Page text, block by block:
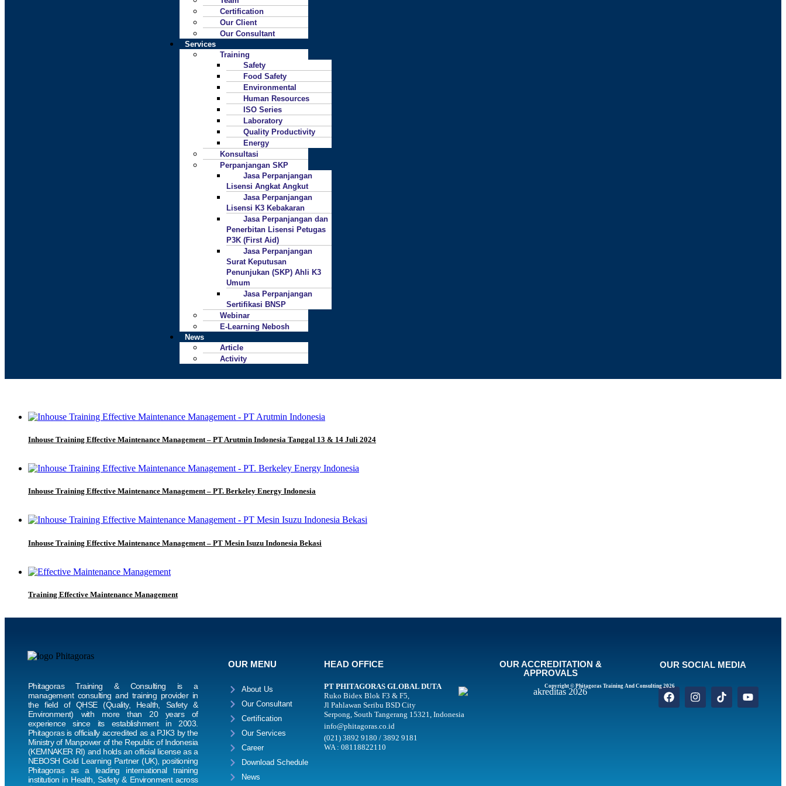
Certification
Our Client
Our Consultant
Services
Training
Safety
Food Safety
Environmental
Human Resources
ISO Series
Laboratory
Quality Productivity
Energy
Konsultasi
Perpanjangan SKP
Jasa Perpanjangan
Lisensi Angkat Angkut
Jasa Perpanjangan
Lisensi K3 Kebakaran
Jasa Perpanjangan dan
Penerbitan Lisensi Petugas
P3K (First Aid)
Jasa Perpanjangan
Surat Keputusan
Penunjukan (SKP) Ahli K3
Umum
Jasa Perpanjangan
Sertifikasi BNSP
Webinar
E-Learning Nebosh
News
Article
Activity
Inhouse Training Effective Maintenance Management – PT Arutmin Indonesia Tanggal 13 & 14 Juli 2024
Inhouse Training Effective Maintenance Management – PT. Berkeley Energy Indonesia
Inhouse Training Effective Maintenance Management – PT Mesin Isuzu Indonesia Bekasi
Training Effective Maintenance Management
Phitagoras Training & Consulting is a
management consulting and training provider in
the field of QHSE (Quality, Health, Safety &
Environment) with more than 20 years of
experience since its establishment in 2003.
Phitagoras is officially accredited as a PJK3 by the
Ministry of Manpower of the Republic of Indonesia
(KEMNAKER RI) and holds an official license as a
NEBOSH Gold Learning Partner (UK), positioning
Phitagoras as a leading international training
institution in Health, Safety & Environment across
OUR MENU
About Us
Our Consultant
Certification
Our Services
Career
Download Schedule
News
HEAD OFFICE
PT PHITAGORAS GLOBAL DUTA
Ruko Bidex Blok F3 & F5,
Jl Pahlawan Seribu BSD City
Serpong, South Tangerang 15321, Indonesia
info@phitagoras.co.id
(021) 3892 9180 / 3892 9181
WA : 08118822110
OUR ACCREDITATION &
APPROVALS
OUR SOCIAL MEDIA
Copyright © Phitagoras Training And Consulting 2026